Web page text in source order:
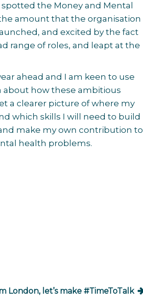
the Money and Mental
amount that the organisation
and excited by the fact
range of roles, and leapt at the
ahead and I am keen to use
about how these ambitious
a clearer picture of where my
which skills I will need to build
make my own contribution to
health problems.
London, let’s make #TimeToTalk